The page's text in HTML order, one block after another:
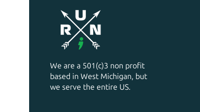
We are a 501(c)3 non profit
based in West Michigan, but
we serve the entire US.